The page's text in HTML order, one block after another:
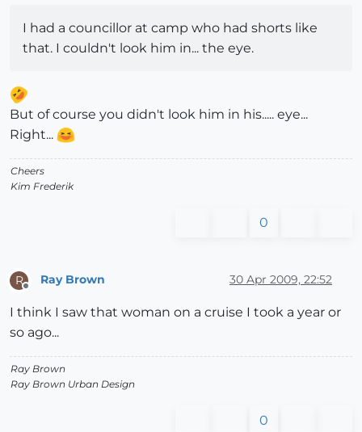
I had a councillor at camp who had shorts like
that. I couldn't look him in... the eye.
But of course you didn't look him in his..... eye...
Right...
Cheers
Kim Frederik
0
R Ray Brown 30 Apr 2009, 22:52
I think I saw that woman on a cruise I took a year or
so ago...
Ray Brown
Ray Brown Urban Design
0